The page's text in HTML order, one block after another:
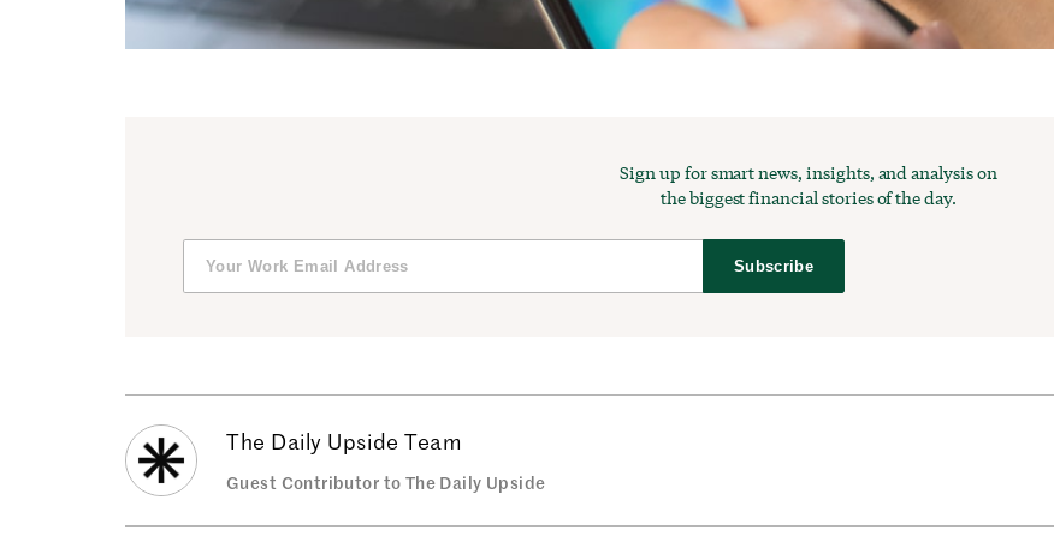
Sign up for smart news, insights, and analysis on
the biggest financial stories of the day.
Subscribe
The Daily Upside Team
Guest Contributor to The Daily Upside